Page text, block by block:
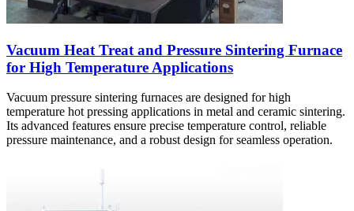
Vacuum Heat Treat and Pressure Sintering Furnace
for High Temperature Applications
Vacuum pressure sintering furnaces are designed for high
temperature hot pressing applications in metal and ceramic sintering.
Its advanced features ensure precise temperature control, reliable
pressure maintenance, and a robust design for seamless operation.